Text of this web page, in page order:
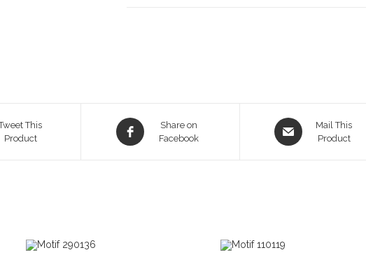
This
Product
Opens
in
Share on
Facebook
Opens
in
Mail This
Product